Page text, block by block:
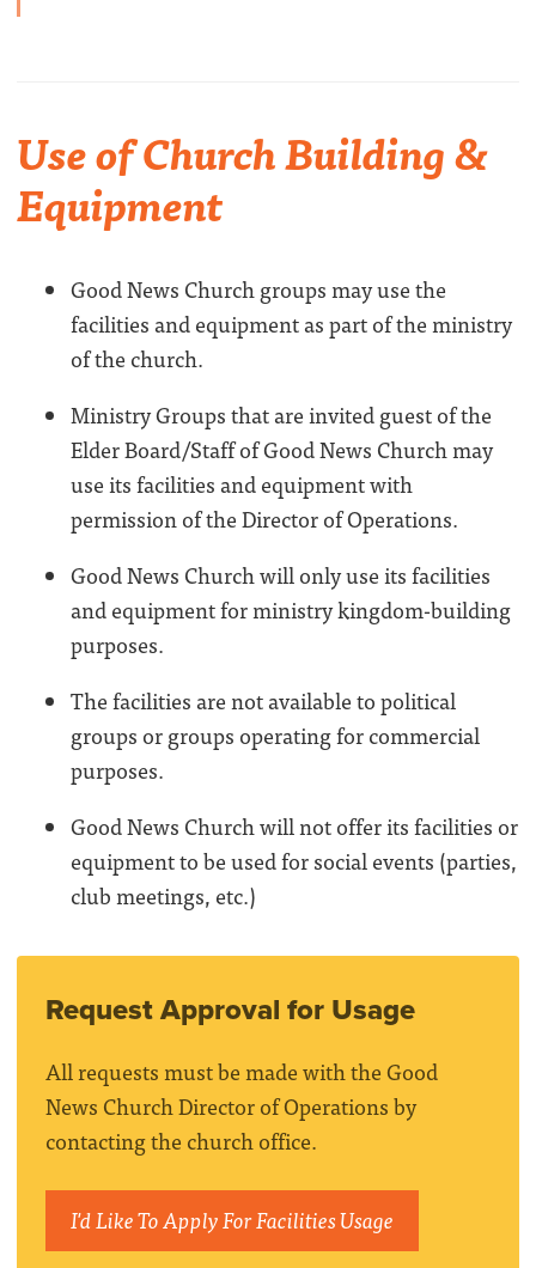
Use of Church Building &
Equipment
Good News Church groups may use the
facilities and equipment as part of the ministry
of the church.
Ministry Groups that are invited guest of the
Elder Board/Staff of Good News Church may
use its facilities and equipment with
permission of the Director of Operations.
Good News Church will only use its facilities
and equipment for ministry kingdom-building
purposes.
The facilities are not available to political
groups or groups operating for commercial
purposes.
Good News Church will not offer its facilities or
equipment to be used for social events (parties,
club meetings, etc.)
Request Approval for Usage
All requests must be made with the Good
News Church Director of Operations by
contacting the church office.
I'd Like To Apply For Facilities Usage